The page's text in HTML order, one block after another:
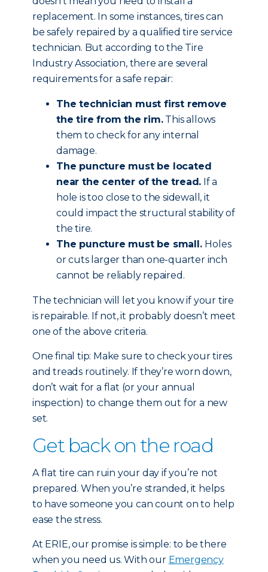
replacement. In some instances, tires can
be safely repaired by a qualified tire service
technician. But according to the Tire
Industry Association, there are several
requirements for a safe repair:
The technician must first remove
the tire from the rim.This allows
them to check for any internal
damage.
The puncture must be located
near the center of the tread. If a
hole is too close to the sidewall, it
could impact the structural stability of
the tire.
The puncture must be small. Holes
or cuts larger than one-quarter inch
cannot be reliably repaired.
The technician will let you know if your tire
is repairable. If not, it probably doesn’t meet
one of the above criteria.
One final tip: Make sure to check your tires
and treads routinely. If they’re worn down,
don’t wait for a flat (or your annual
inspection) to change them out for a new
set.
Get back on the road
A flat tire can ruin your day if you’re not
prepared. When you’re stranded, it helps
to have someone you can count on to help
ease the stress.
At ERIE, our promise is simple: to be there
when you need us. With our Emergency